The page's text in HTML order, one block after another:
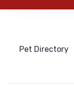
Pet Directory